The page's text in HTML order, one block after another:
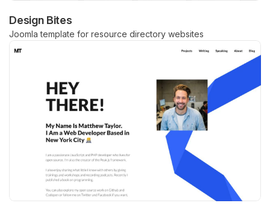
Design Bites
Joomla template for resource directory websites